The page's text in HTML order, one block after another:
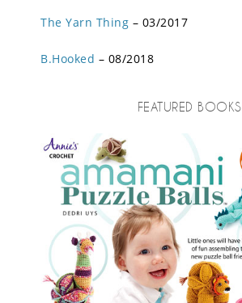
The Yarn Thing – 03/2017
B.Hooked – 08/2018
FEATURED BOOKS